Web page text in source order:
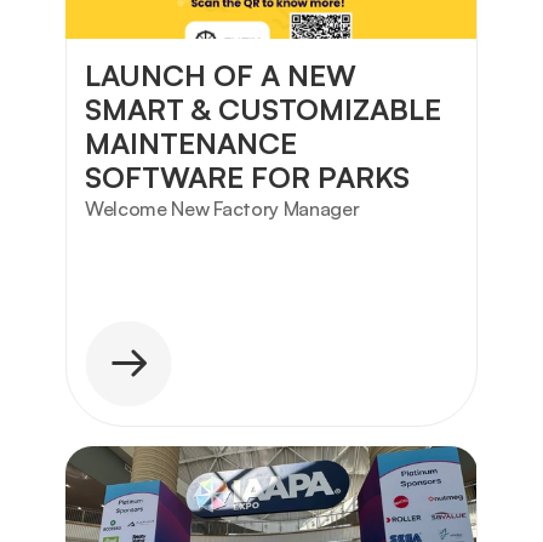
LAUNCH OF A NEW
SMART & CUSTOMIZABLE
MAINTENANCE
SOFTWARE FOR PARKS
Welcome New Factory Manager